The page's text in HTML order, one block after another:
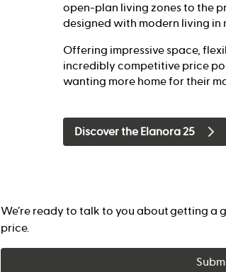
open-plan living zones to the
designed with modern living in
Offering impressive space,
incredibly competitive price
wanting more home for their
Discover the Elanora 25
We’re ready to talk to you about getting a
price.